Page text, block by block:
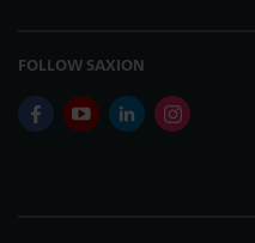
FOLLOW SAXION
facebookyoutubelinkedininstagram